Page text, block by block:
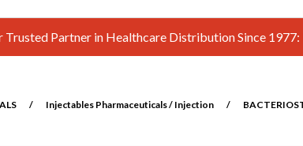
Trusted Partner in Healthcare Distribution Since
/ Injectables Pharmaceuticals / Injection /